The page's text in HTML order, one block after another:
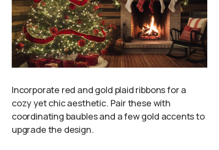
Incorporate red and gold plaid ribbons for a
cozy yet chic aesthetic. Pair these with
coordinating baubles and a few gold accents to
upgrade the design.